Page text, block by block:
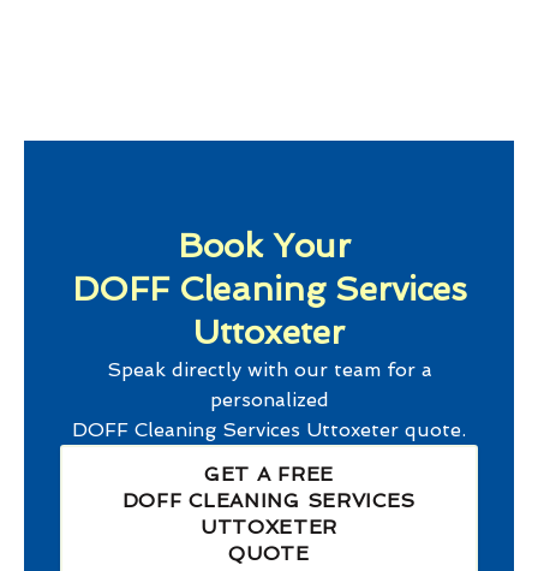
Book Your
DOFF Cleaning Services
Uttoxeter
Speak directly with our team for a
personalized
DOFF Cleaning Services Uttoxeter quote.
GET A FREE
DOFF CLEANING SERVICES
UTTOXETER
QUOTE